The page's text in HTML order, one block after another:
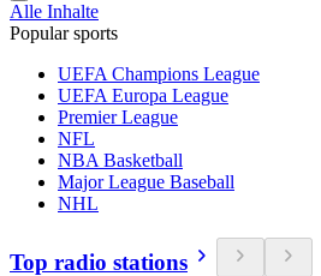
Alle Inhalte
Popular sports
UEFA Champions League
UEFA Europa League
Premier League
NFL
NBA Basketball
Major League Baseball
NHL
Top radio stations